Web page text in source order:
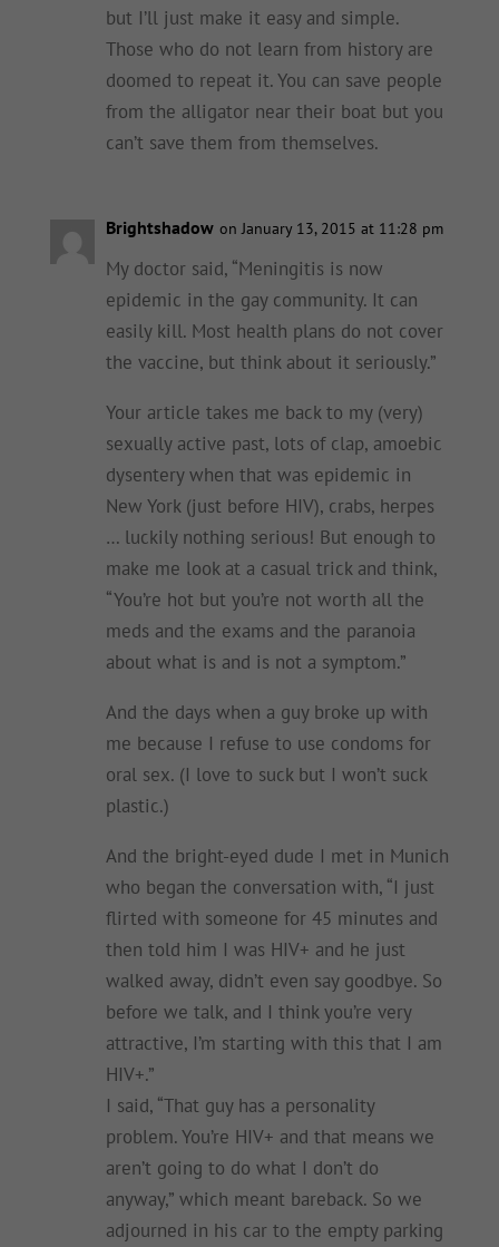
but I’ll just make it easy and simple.
Those who do not learn from history are
doomed to repeat it. You can save people
from the alligator near their boat but you
can’t save them from themselves.
Brightshadow on January 13, 2015 at 11:28 pm
My doctor said, “Meningitis is now
epidemic in the gay community. It can
easily kill. Most health plans do not cover
the vaccine, but think about it seriously.”
Your article takes me back to my (very)
sexually active past, lots of clap, amoebic
dysentery when that was epidemic in
New York (just before HIV), crabs, herpes
… luckily nothing serious! But enough to
make me look at a casual trick and think,
“You’re hot but you’re not worth all the
meds and the exams and the paranoia
about what is and is not a symptom.”
And the days when a guy broke up with
me because I refuse to use condoms for
oral sex. (I love to suck but I won’t suck
plastic.)
And the bright-eyed dude I met in Munich
who began the conversation with, “I just
flirted with someone for 45 minutes and
then told him I was HIV+ and he just
walked away, didn’t even say goodbye. So
before we talk, and I think you’re very
attractive, I’m starting with this that I am
HIV+.”
I said, “That guy has a personality
problem. You’re HIV+ and that means we
aren’t going to do what I don’t do
anyway,” which meant bareback. So we
adjourned in his car to the empty parking